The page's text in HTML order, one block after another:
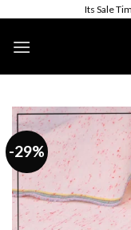
content
Its Sale
-29%